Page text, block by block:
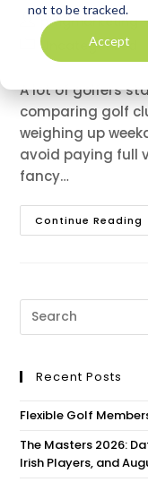
not to be tracked.
Accept
pmgmarketing
Uncategorized
A lot of golfers
comparing golf
weighing up
avoid paying full
fancy…
Continue Reading
Recent Posts
Flexible Golf
The Masters 2026:
Irish Players, and